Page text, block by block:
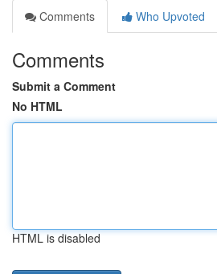
Comments
Who Upvoted
Comments
Submit a Comment
No HTML
HTML is disabled